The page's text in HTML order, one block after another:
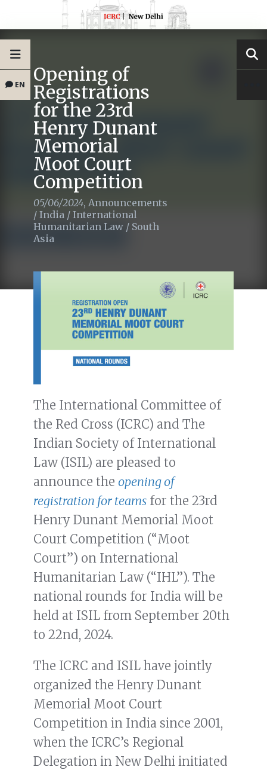
EN Opening of
Registrations
for the 23rd
Henry Dunant
Memorial
Moot Court
Competition
05/06/2024, Announcements
/ India / International
Humanitarian Law / South
Asia
The International Committee of
the Red Cross (ICRC) and The
Indian Society of International
Law (ISIL) are pleased to
announce the opening of
registration for teams for the 23rd
Henry Dunant Memorial Moot
Court Competition (“Moot
Court”) on International
Humanitarian Law (“IHL”). The
national rounds for India will be
held at ISIL from September 20th
to 22nd, 2024.
The ICRC and ISIL have jointly
organized the Henry Dunant
Memorial Moot Court
Competition in India since 2001,
when the ICRC’s Regional
Delegation in New Delhi initiated